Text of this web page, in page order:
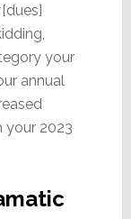
your
annual
your 2023